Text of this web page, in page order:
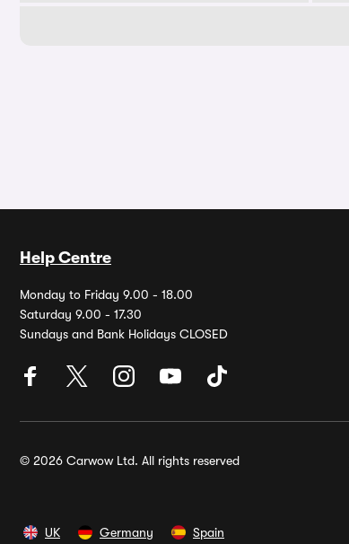
Help Centre
Monday to Friday 9.00 - 18.00
Saturday 9.00 - 17.30
Sundays and Bank Holidays CLOSED
© 2026 Carwow Ltd. All rights reserved
UK Germany Spain